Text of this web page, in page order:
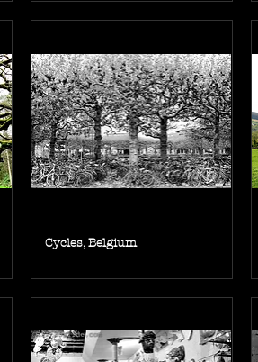
Cycles, Belgium